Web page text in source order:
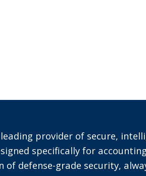
provider of secure,
specifically for
of defense-grade security,